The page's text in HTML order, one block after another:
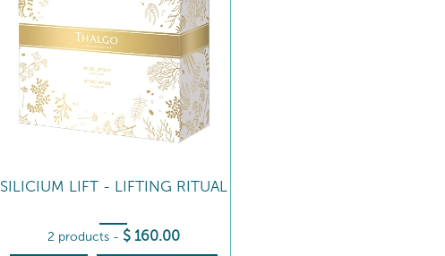
SILICIUM LIFT - LIFTING RITUAL
2 products - $ 160.00